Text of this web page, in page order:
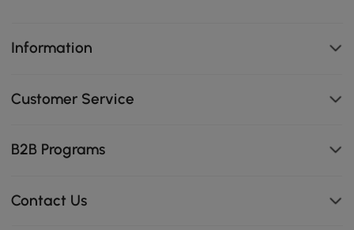
Information
Customer Service
B2B Programs
Contact Us